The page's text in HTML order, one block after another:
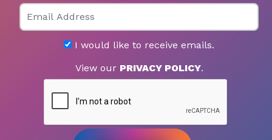
Email
I would like to receive emails.
View our PRIVACY POLICY.